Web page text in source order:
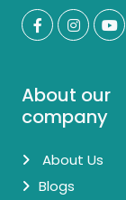
About our
company
About Us
Blogs